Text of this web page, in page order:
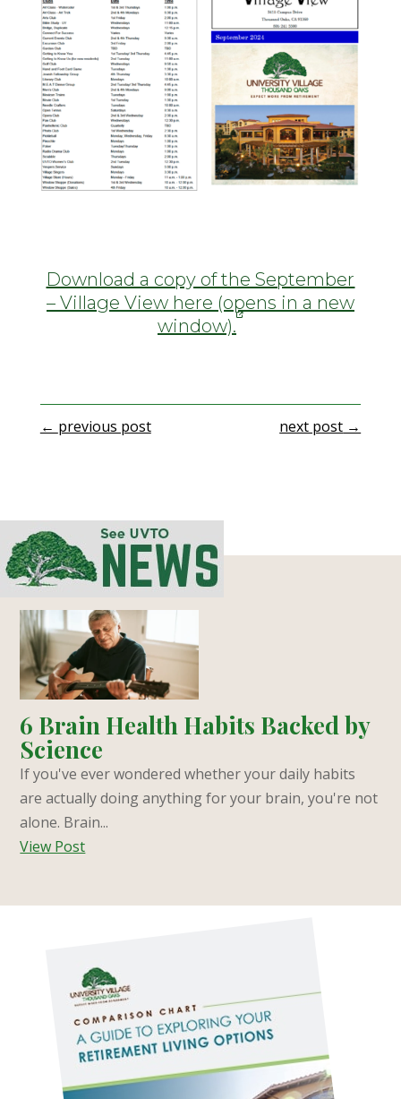
Download a copy of the September
– Village View here (opens in a new
window).
← previous post next post →
6 Brain Health Habits Backed by
Science
If you've ever wondered whether your daily habits
are actually doing anything for your brain, you're not
alone. Brain...
View Post